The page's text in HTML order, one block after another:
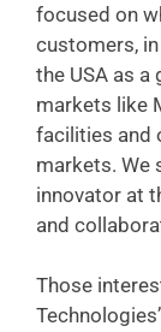
focused on
customers,
the USA as a
markets like
facilities and
markets. We
innovator at
and
Those